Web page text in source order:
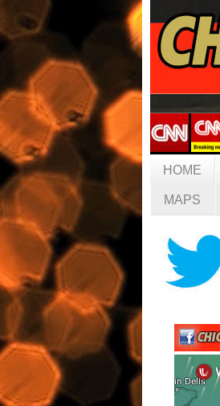
HOME
MAPS